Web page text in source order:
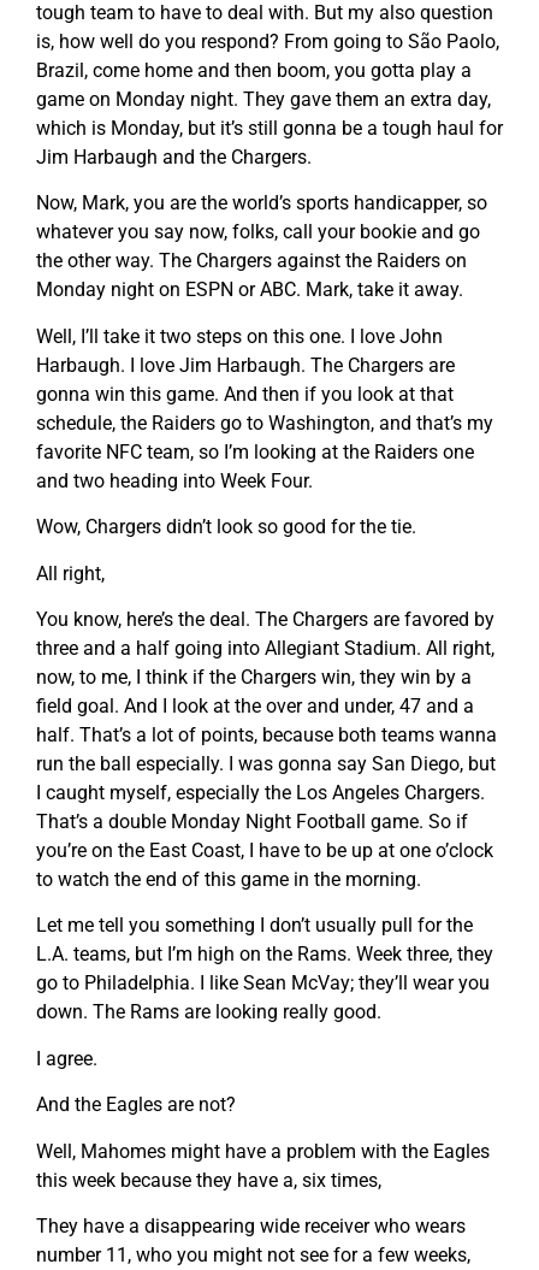
tough team to have to deal with. But my also question
is, how well do you respond? From going to São Paolo,
Brazil, come home and then boom, you gotta play a
game on Monday night. They gave them an extra day,
which is Monday, but it’s still gonna be a tough haul for
Jim Harbaugh and the Chargers.
Now, Mark, you are the world’s sports handicapper, so
whatever you say now, folks, call your bookie and go
the other way. The Chargers against the Raiders on
Monday night on ESPN or ABC. Mark, take it away.
Well, I’ll take it two steps on this one. I love John
Harbaugh. I love Jim Harbaugh. The Chargers are
gonna win this game. And then if you look at that
schedule, the Raiders go to Washington, and that’s my
favorite NFC team, so I’m looking at the Raiders one
and two heading into Week Four.
Wow, Chargers didn’t look so good for the tie.
All right,
You know, here’s the deal. The Chargers are favored by
three and a half going into Allegiant Stadium. All right,
now, to me, I think if the Chargers win, they win by a
field goal. And I look at the over and under, 47 and a
half. That’s a lot of points, because both teams wanna
run the ball especially. I was gonna say San Diego, but
I caught myself, especially the Los Angeles Chargers.
That’s a double Monday Night Football game. So if
you’re on the East Coast, I have to be up at one o’clock
to watch the end of this game in the morning.
Let me tell you something I don’t usually pull for the
L.A. teams, but I’m high on the Rams. Week three, they
go to Philadelphia. I like Sean McVay; they’ll wear you
down. The Rams are looking really good.
I agree.
And the Eagles are not?
Well, Mahomes might have a problem with the Eagles
this week because they have a, six times,
They have a disappearing wide receiver who wears
number 11, who you might not see for a few weeks,